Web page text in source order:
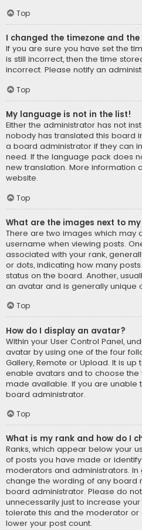
Top
I changed the timezone and
If you are sure you have set the
is still incorrect, then the time
incorrect. Please notify an
Top
My language is not in the list!
Either the administrator has not
nobody has translated this board
a board administrator if they can
need. If the language pack does
new translation. More information
website.
Top
What are the images next to
There are two images which may
username when viewing posts.
associated with your rank,
or dots, indicating how many
status on the board. Another,
an avatar and is generally unique
Top
How do I display an avatar?
Within your User Control Panel,
avatar by using one of the four
Gallery, Remote or Upload. It is
enable avatars and to choose
made available. If you are unable
board administrator.
Top
What is my rank and how do I
Ranks, which appear below your
of posts you have made or
moderators and administrators.
change the wording of any board
board administrator. Please do
unnecessarily just to increase
tolerate this and the moderator or
lower your post count.